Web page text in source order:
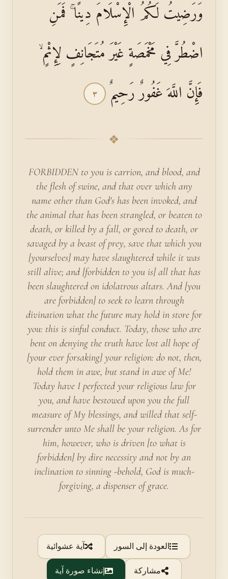
وَرَضِيتُ لَكُمُ الْإِسْلَامَ دِينًا ۚ فَمَنِ
اضْطُرَّ فِي مَخْمَصَةٍ غَيْرَ مُتَجَانِفٍ لِإِثْمٍ ۙ
فَإِنَّ اللَّهَ غَفُورٌ رَحِيمٌ ٣
❖
FORBIDDEN to you is carrion, and blood, and
the flesh of swine, and that over which any
name other than God's has been invoked, and
the animal that has been strangled, or beaten to
death, or killed by a fall, or gored to death, or
savaged by a beast of prey, save that which you
[yourselves] may have slaughtered while it was
still alive; and [forbidden to you is] all that has
been slaughtered on idolatrous altars. And [you
are forbidden] to seek to learn through
divination what the future may hold in store for
you: this is sinful conduct. Today, those who are
bent on denying the truth have lost all hope of
[your ever forsaking] your religion: do not, then,
hold them in awe, but stand in awe of Me!
Today have I perfected your religious law for
you, and have bestowed upon you the full
measure of My blessings, and willed that self-
surrender unto Me shall be your religion. As for
him, however, who is driven [to what is
forbidden] by dire necessity and not by an
inclination to sinning -behold, God is much-
forgiving, a dispenser of grace.
العودة إلى السور آية عشوائية
مشاركة إنشاء صورة آية